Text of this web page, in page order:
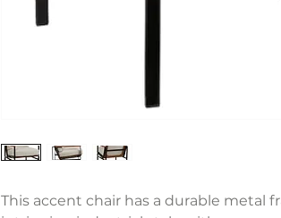
This accent chair has a durable metal